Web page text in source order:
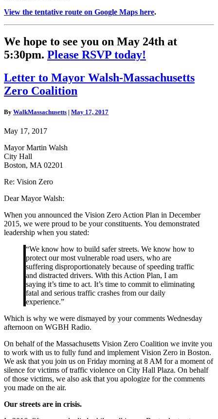
View the tentative route on Google Maps here.
We hope to see you on May 24th at
5:30pm. Please RSVP today!
Letter
to
Mayor
Massachusetts
Coalition
Letter to Mayor Walsh-Massachusetts
Zero Coalition
By WalkMassachusetts | May 17, 2017
May 17, 2017
Mayor Martin Walsh
City Hall
Boston, MA 02201
Re: Vision Zero
Dear Mayor Walsh:
When you announced the Vision Zero Action Plan in December
2015, we were proud to be your constituents. You demonstrated
leadership when you stated:
“We know how to build safer streets. We know how to
protect our most vulnerable road users, who are
suffering disproportionately because of speeding traffic
and distracted drivers. With this Action Plan, I am
saying it’s time to act. It’s time to commit to eliminating
fatal and serious traffic crashes from our daily
experience.”
Which is why we were dismayed by your comments Wednesday
afternoon on WGBH Radio.
On behalf of the Massachusetts Vision Zero Coalition we invite you
to work with us to fully fund and implement Vision Zero in Boston.
We ask that you join us on Friday morning at 8 AM for a moment of
silence for victims of traffic violence on City Hall Plaza. On behalf
of those victims, we also ask that you apologize for the comments
you made on the air.
Our streets are in crisis.